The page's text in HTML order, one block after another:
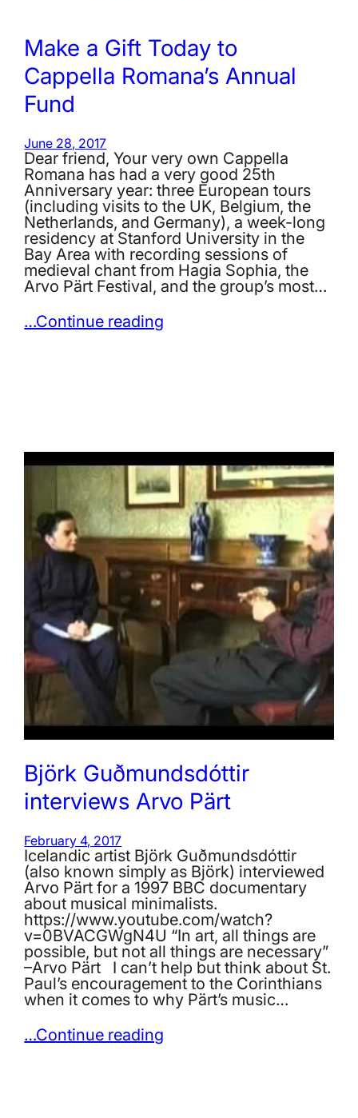
Make a Gift Today to
Cappella Romana’s Annual
Fund
June 28, 2017
Dear friend, Your very own Cappella
Romana has had a very good 25th
Anniversary year: three European tours
(including visits to the UK, Belgium, the
Netherlands, and Germany), a week-long
residency at Stanford University in the
Bay Area with recording sessions of
medieval chant from Hagia Sophia, the
Arvo Pärt Festival, and the group’s most…
…Continue reading
Björk Guðmundsdóttir
interviews Arvo Pärt
February 4, 2017
Icelandic artist Björk Guðmundsdóttir
(also known simply as Björk) interviewed
Arvo Pärt for a 1997 BBC documentary
about musical minimalists.
https://www.youtube.com/watch?
v=0BVACGWgN4U “In art, all things are
possible, but not all things are necessary”
–Arvo Pärt I can’t help but think about St.
Paul’s encouragement to the Corinthians
when it comes to why Pärt’s music…
…Continue reading